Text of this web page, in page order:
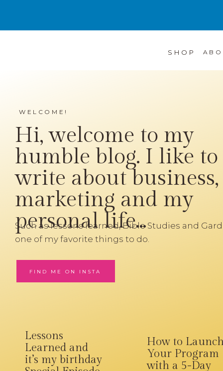
SHOP
How to
Your Program
with a 5-Day
Lessons
Learned and
it’s my birthday
FIND ME ON INSTA
Such as lessons learned, Bible Studies and
one of my favorite things to do.
WELCOME!
Hi, welcome to my
humble blog. I like to
write about business,
marketing and my
personal life...